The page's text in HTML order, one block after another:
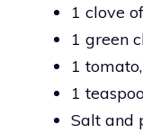
1 clove
1 green
1
1
Salt and